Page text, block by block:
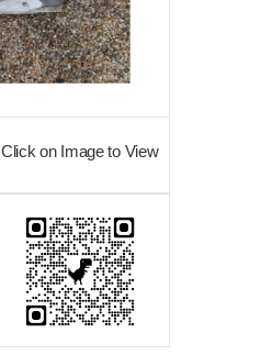
Click on Image to View